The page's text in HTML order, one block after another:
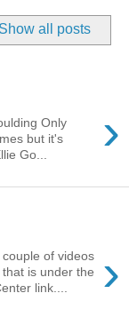
Show all posts
›
Only
but it's
Go...
›
of videos
is under the
link....